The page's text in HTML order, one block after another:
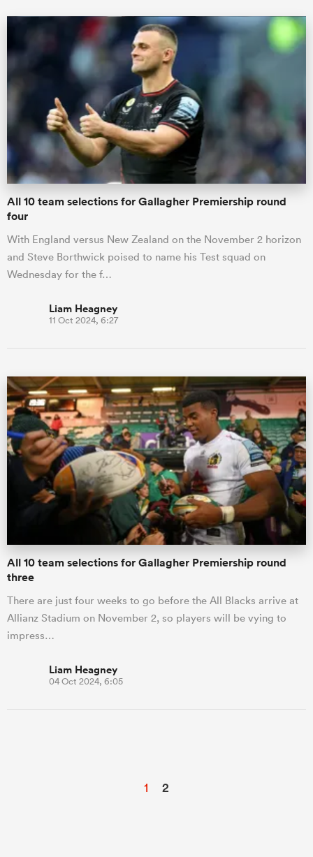
All 10 team selections for Gallagher Premiership round
four
With England versus New Zealand on the November 2 horizon
and Steve Borthwick poised to name his Test squad on
Wednesday for the f…
Liam Heagney
11 Oct 2024, 6:27
All 10 team selections for Gallagher Premiership round
three
There are just four weeks to go before the All Blacks arrive at
Allianz Stadium on November 2, so players will be vying to
impress…
Liam Heagney
04 Oct 2024, 6:05
1 2